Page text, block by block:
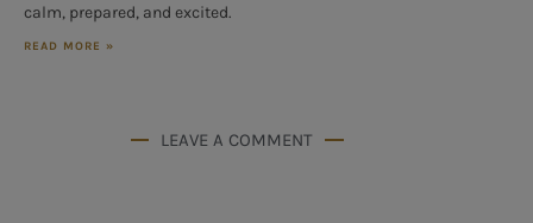
calm, prepared, and excited.
READ MORE »
LEAVE A COMMENT